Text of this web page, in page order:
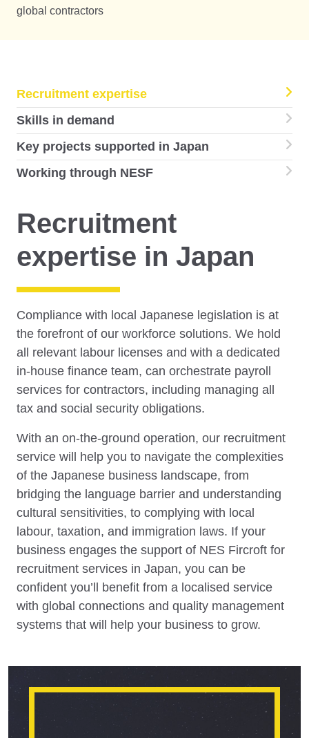
global contractors
Recruitment expertise
Skills in demand
Key projects supported in Japan
Working through NESF
Recruitment
expertise in Japan
Compliance with local Japanese legislation is at
the forefront of our workforce solutions. We hold
all relevant labour licenses and with a dedicated
in-house finance team, can orchestrate payroll
services for contractors, including managing all
tax and social security obligations.
With an on-the-ground operation, our recruitment
service will help you to navigate the complexities
of the Japanese business landscape, from
bridging the language barrier and understanding
cultural sensitivities, to complying with local
labour, taxation, and immigration laws. If your
business engages the support of NES Fircroft for
recruitment services in Japan, you can be
confident you’ll benefit from a localised service
with global connections and quality management
systems that will help your business to grow.